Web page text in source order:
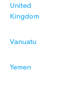
United
Kingdom
Vanuatu
Yemen